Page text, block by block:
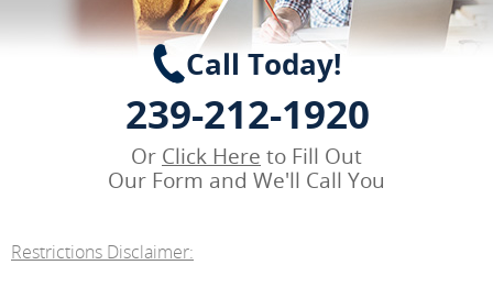
Call Today!
239-212-1920
Or Click Here to Fill Out
Our Form and We'll Call You
Restrictions Disclaimer: